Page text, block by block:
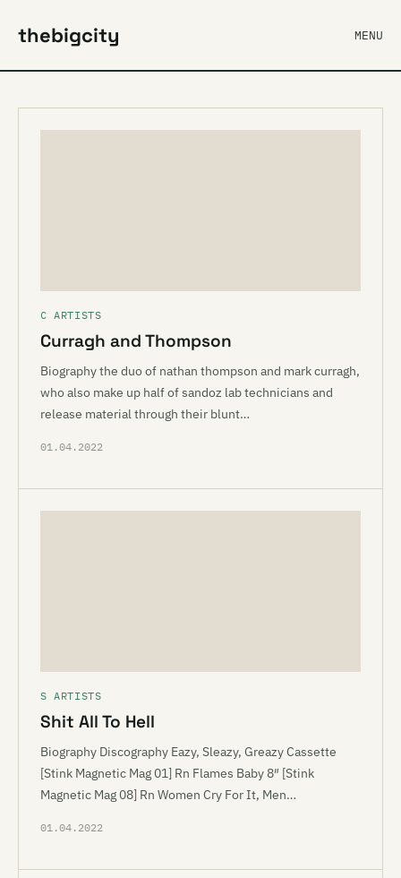
thebigcity MENU
C ARTISTS
Curragh and Thompson
Biography the duo of nathan thompson and mark curragh,
who also make up half of sandoz lab technicians and
release material through their blunt…
01.04.2022
S ARTISTS
Shit All To Hell
Biography Discography Eazy, Sleazy, Greazy Cassette
[Stink Magnetic Mag 01] Rn Flames Baby 8″ [Stink
Magnetic Mag 08] Rn Women Cry For It, Men…
01.04.2022